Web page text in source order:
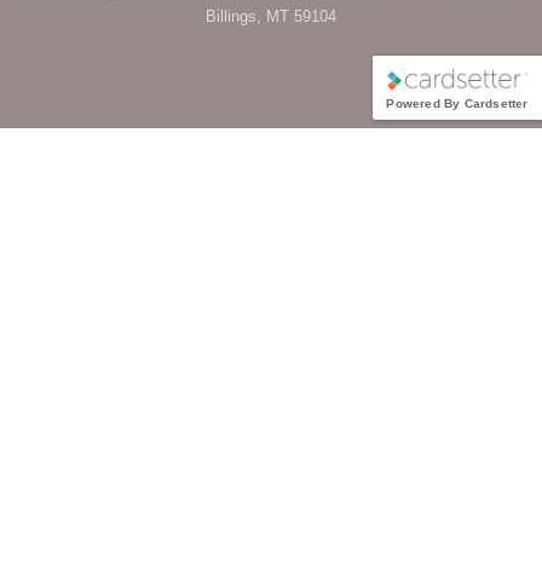
Billings, MT 59104
Powered By Cardsetter